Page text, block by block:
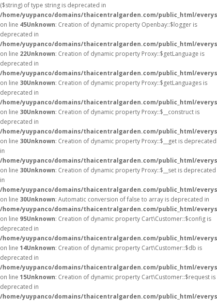
($string) of type string is deprecated in
/home/yuypanco/domains/thaicentralgarden.com/public_html/
on line 45Unknown: Creation of dynamic property Openbay::$logger is
deprecated in
/home/yuypanco/domains/thaicentralgarden.com/public_html/
on line 22Unknown: Creation of dynamic property Proxy::$getLanguage is
deprecated in
/home/yuypanco/domains/thaicentralgarden.com/public_html/
on line 30Unknown: Creation of dynamic property Proxy::$getLanguages is
deprecated in
/home/yuypanco/domains/thaicentralgarden.com/public_html/
on line 30Unknown: Creation of dynamic property Proxy::$__construct is
deprecated in
/home/yuypanco/domains/thaicentralgarden.com/public_html/
on line 30Unknown: Creation of dynamic property Proxy::$__get is deprecated
in
/home/yuypanco/domains/thaicentralgarden.com/public_html/
on line 30Unknown: Creation of dynamic property Proxy::$__set is deprecated
in
/home/yuypanco/domains/thaicentralgarden.com/public_html/
on line 30Unknown: Automatic conversion of false to array is deprecated in
/home/yuypanco/domains/thaicentralgarden.com/public_html/
on line 95Unknown: Creation of dynamic property Cart\Customer::$config is
deprecated in
/home/yuypanco/domains/thaicentralgarden.com/public_html/
on line 14Unknown: Creation of dynamic property Cart\Customer::$db is
deprecated in
/home/yuypanco/domains/thaicentralgarden.com/public_html/
on line 15Unknown: Creation of dynamic property Cart\Customer::$request is
deprecated in
/home/yuypanco/domains/thaicentralgarden.com/public_html/